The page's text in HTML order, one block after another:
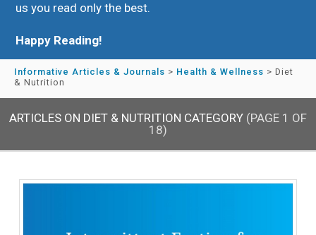
us you read only the best.
Happy Reading!
Informative Articles & Journals > Health & Wellness > Diet
& Nutrition
ARTICLES ON DIET & NUTRITION CATEGORY (PAGE 1 OF
18)